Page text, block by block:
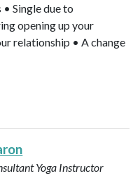
Single due to
opening up your
relationship • A change
Yoga Instructor